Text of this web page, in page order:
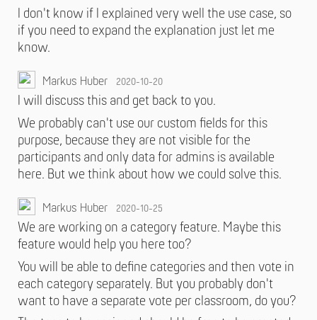
I don't know if I explained very well the use case, so
if you need to expand the explanation just let me
know.
Markus Huber 2020-10-20
I will discuss this and get back to you.
We probably can't use our custom fields for this
purpose, because they are not visible for the
participants and only data for admins is available
here. But we think about how we could solve this.
Markus Huber 2020-10-25
We are working on a category feature. Maybe this
feature would help you here too?
You will be able to define categories and then vote in
each category separately. But you probably don't
want to have a separate vote per classroom, do you?